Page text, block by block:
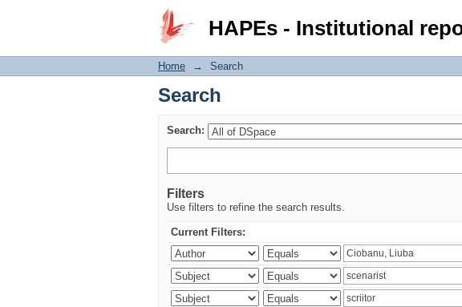
HAPEs - Institutional
Search
Home → Search
Search
Search:
Filters
Use filters to refine the search results.
Current Filters: